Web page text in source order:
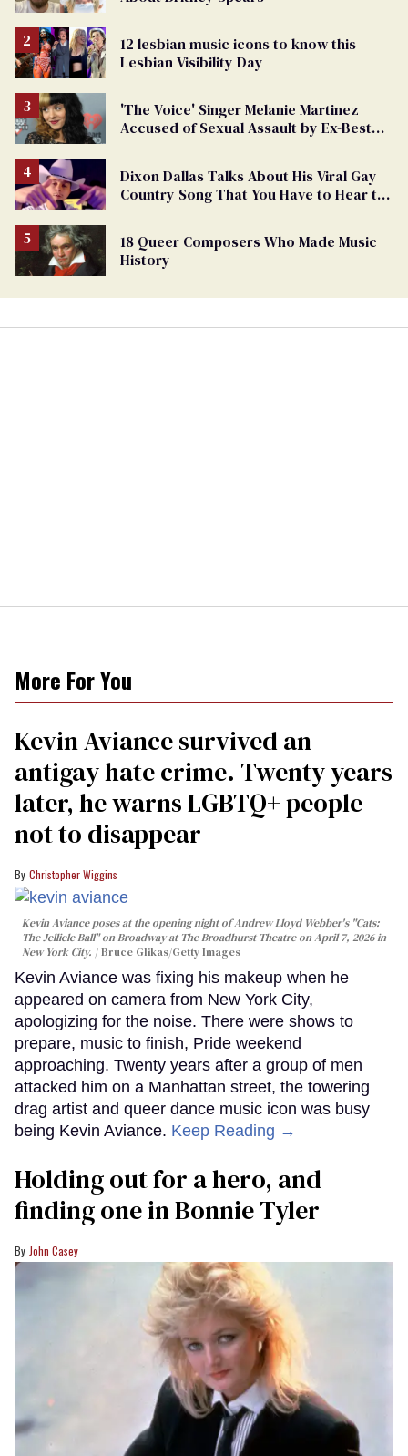
12 lesbian music icons to know this
Lesbian Visibility Day
'The Voice' Singer Melanie Martinez
Accused of Sexual Assault by Ex-Best
Dixon Dallas Talks About His Viral Gay
Country Song That You Have to Hear to
18 Queer Composers Who Made Music
History
More For You
Kevin Aviance survived an
antigay hate crime. Twenty years
later, he warns LGBTQ+ people
not to disappear
Christopher Wiggins
Kevin Aviance poses at the opening night of Andrew Lloyd Webber's "Cats:
The Jellicle Ball" on Broadway at The Broadhurst Theatre on April 7, 2026 in
New York City.
Bruce Glikas/Getty Images
Kevin Aviance was fixing his makeup when he
appeared on camera from New York City,
apologizing for the noise. There were shows to
prepare, music to finish, Pride weekend
approaching. Twenty years after a group of men
attacked him on a Manhattan street, the towering
drag artist and queer dance music icon was busy
being Kevin Aviance. Keep Reading →
Holding out for a hero, and
finding one in Bonnie Tyler
John Casey